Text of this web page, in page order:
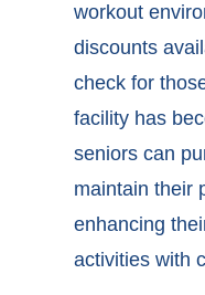
workout
discounts
check for
facility has
seniors can
maintain their
enhancing
activities with